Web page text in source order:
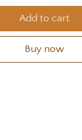
Add to cart
Buy now